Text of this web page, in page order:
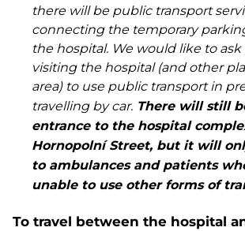
there will be public transport
connecting the temporary
the hospital. We would like to
visiting the hospital (and other
area) to use public transport in
travelling by car. There will still
entrance to the hospital
Hornopolní Street, but it will
to ambulances and patients
unable to use other forms of
To travel between the hospital